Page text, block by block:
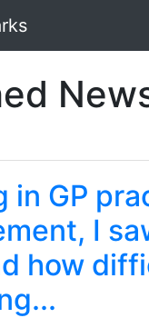
in GP
I
how